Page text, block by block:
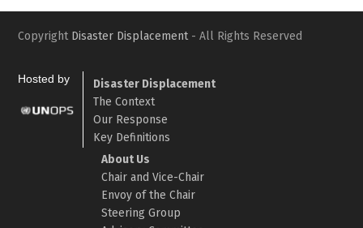
Copyright Disaster Displacement- All Rights Reserved
Hosted by
Disaster Displacement
The Context
Our Response
Key Definitions
About Us
Chair and Vice-Chair
Envoy of the Chair
Steering Group